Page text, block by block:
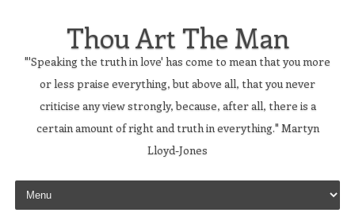
Thou Art The Man
"'Speaking the truth in love' has come to mean that you more
or less praise everything, but above all, that you never
criticise any view strongly, because, after all, there is a
certain amount of right and truth in everything." Martyn
Lloyd-Jones
Skip to content